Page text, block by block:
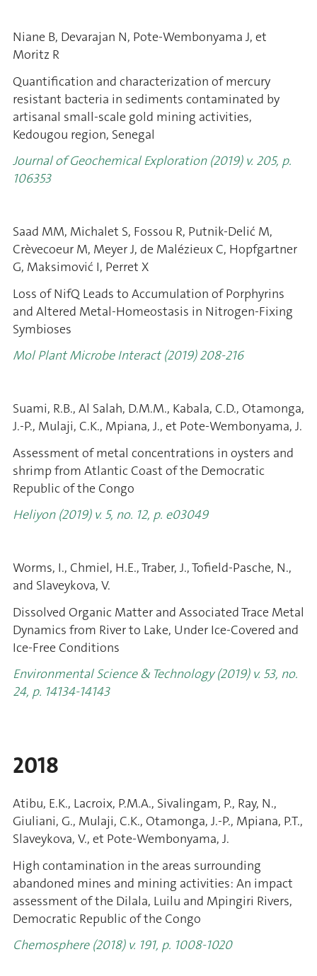
Niane B, Devarajan N, Pote-Wembonyama J, et
Moritz R
Quantification and characterization of mercury
resistant bacteria in sediments contaminated by
artisanal small-scale gold mining activities,
Kedougou region, Senegal
Journal of Geochemical Exploration (2019) v. 205, p.
106353
Saad MM, Michalet S, Fossou R, Putnik-Delić M,
Crèvecoeur M, Meyer J, de Malézieux C, Hopfgartner
G, Maksimović I, Perret X
Loss of NifQ Leads to Accumulation of Porphyrins
and Altered Metal-Homeostasis in Nitrogen-Fixing
Symbioses
Mol Plant Microbe Interact (2019) 208-216
Suami, R.B., Al Salah, D.M.M., Kabala, C.D., Otamonga,
J.-P., Mulaji, C.K., Mpiana, J., et Pote-Wembonyama, J.
Assessment of metal concentrations in oysters and
shrimp from Atlantic Coast of the Democratic
Republic of the Congo
Heliyon (2019) v. 5, no. 12, p. e03049
Worms, I., Chmiel, H.E., Traber, J., Tofield-Pasche, N.,
and Slaveykova, V.
Dissolved Organic Matter and Associated Trace Metal
Dynamics from River to Lake, Under Ice-Covered and
Ice-Free Conditions
Environmental Science & Technology (2019) v. 53, no.
24, p. 14134-14143
2018
Atibu, E.K., Lacroix, P.M.A., Sivalingam, P., Ray, N.,
Giuliani, G., Mulaji, C.K., Otamonga, J.-P., Mpiana, P.T.,
Slaveykova, V., et Pote-Wembonyama, J.
High contamination in the areas surrounding
abandoned mines and mining activities: An impact
assessment of the Dilala, Luilu and Mpingiri Rivers,
Democratic Republic of the Congo
Chemosphere (2018) v. 191, p. 1008-1020